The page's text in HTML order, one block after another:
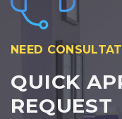
NEED
QUICK
REQUEST